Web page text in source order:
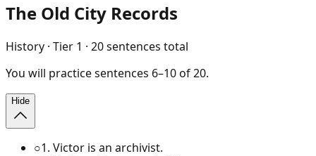
The Old City Records
History · Tier 1 · 20sentences total
You will practicesentences 6–10of20.
Hide
○1. Victor is an archivist.